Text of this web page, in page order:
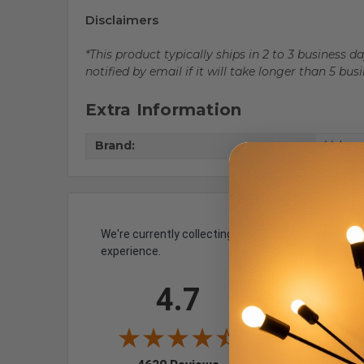
Disclaimers
*This product typically ships in 2 to 3 business
notified by email if it will take longer than 5
Extra Information
Brand:
We're currently collecting product reviews for
experience.
4.7
All ratings
4
3 193
25 (0.54%)